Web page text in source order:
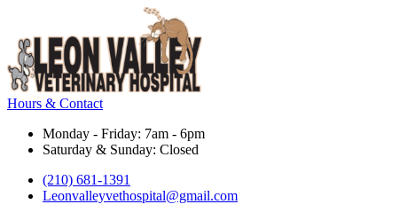
Hours & Contact
Monday - Friday: 7am - 6pm
Saturday & Sunday: Closed
(210) 681-1391
Leonvalleyvethospital@gmail.com